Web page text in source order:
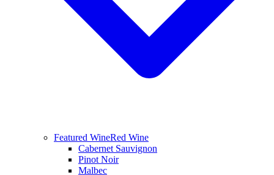
Featured WineRed Wine
Cabernet Sauvignon
Pinot Noir
Malbec